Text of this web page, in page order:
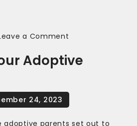
a Comment
Your
Child
Adoptive
adoptive parents set out to